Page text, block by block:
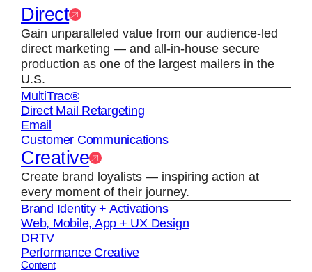
Direct
Gain unparalleled value from our audience-led
direct marketing — and all-in-house secure
production as one of the largest mailers in the
U.S.
MultiTrac®
Direct Mail Retargeting
Email
Customer Communications
Creative
Create brand loyalists — inspiring action at
every moment of their journey.
Brand Identity + Activations
Web, Mobile, App + UX Design
DRTV
Performance Creative
Content